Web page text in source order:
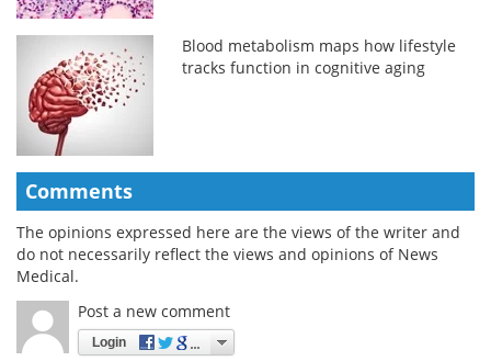
Blood metabolism maps how lifestyle
tracks function in cognitive aging
Comments
The opinions expressed here are the views of the writer and
do not necessarily reflect the views and opinions of News
Medical.
Post a new comment
Login